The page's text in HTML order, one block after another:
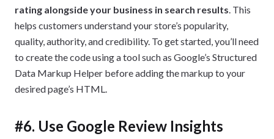
rating alongside your business in search results . This
helps customers understand your store’s popularity,
quality, authority, and credibility. To get started, you’ll need
to create the code using a tool such as Google’s Structured
Data Markup Helper before adding the markup to your
desired page’s HTML.
#6. Use Google Review Insights